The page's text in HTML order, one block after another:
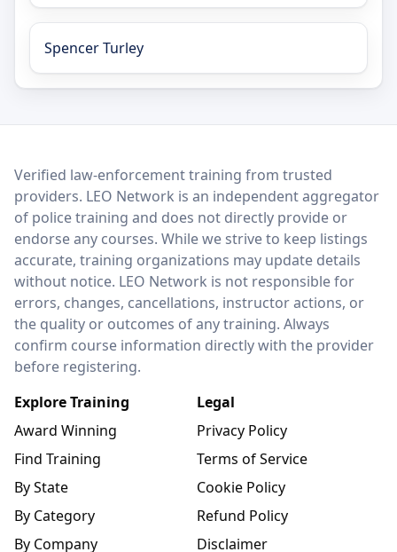
Spencer Turley
LEO Network
Verified law-enforcement training from trusted
providers. LEO Network is an independent aggregator
of police training and does not directly provide or
endorse any courses. While we strive to keep listings
accurate, training organizations may update details
without notice. LEO Network is not responsible for
errors, changes, cancellations, instructor actions, or
the quality or outcomes of any training. Always
confirm course information directly with the provider
before registering.
Explore Training
Award Winning
Find Training
By State
By Category
By Company
Legal
Privacy Policy
Terms of Service
Cookie Policy
Refund Policy
Disclaimer